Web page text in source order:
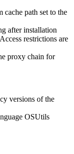
path set to the
after installation
restrictions are
proxy chain for
versions of the
OSUtils